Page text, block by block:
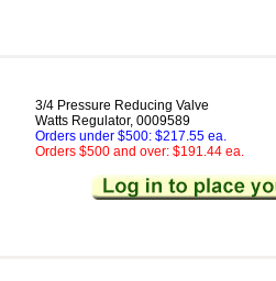
3/4 Pressure Reducing Valve
Watts Regulator, 0009589
Orders under $500: $217.55 ea.
Orders $500 and over: $191.44 ea.